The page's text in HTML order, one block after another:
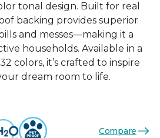
tonal design. Built for real
backing provides superior
and messes—making it a
households. Available in a
colors, it’s crafted to inspire
dream room to life.
Compare